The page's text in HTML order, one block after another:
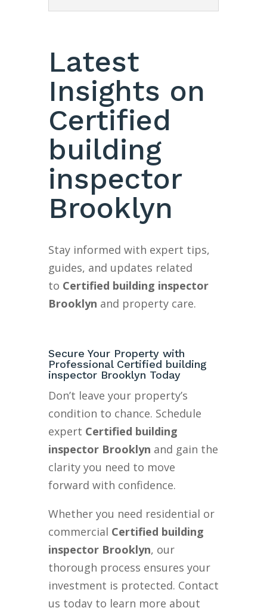
Latest
Insights on
Certified
building
inspector
Brooklyn
Stay informed with expert tips,
guides, and updates related
to Certified building inspector
Brooklyn and property care.
Secure Your Property with
Professional Certified building
inspector Brooklyn Today
Don’t leave your property’s
condition to chance. Schedule
expert Certified building
inspector Brooklyn and gain the
clarity you need to move
forward with confidence.
Whether you need residential or
commercial Certified building
inspector Brooklyn, our
thorough process ensures your
investment is protected. Contact
us today to learn more about